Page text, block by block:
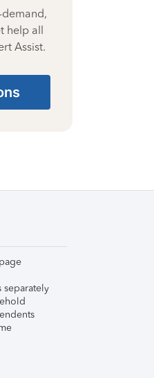
all
Assist.